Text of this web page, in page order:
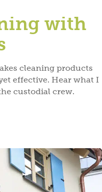
with
cleaning products
effective. Hear what I
custodial crew.